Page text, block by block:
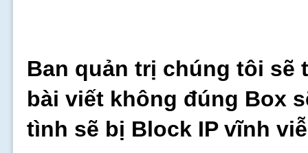
Ban quản trị chúng tôi sẽ
bài viết không đúng Box
tình sẽ bị Block IP vĩnh